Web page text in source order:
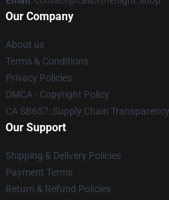
Our Company
About us
Terms & Conditions
Privacy Policies
DMCA - Copyright Policy
CA SB657: Supply Chain
Our Support
Shipping & Delivery Policies
Payment Terms
Return & Refund Policies